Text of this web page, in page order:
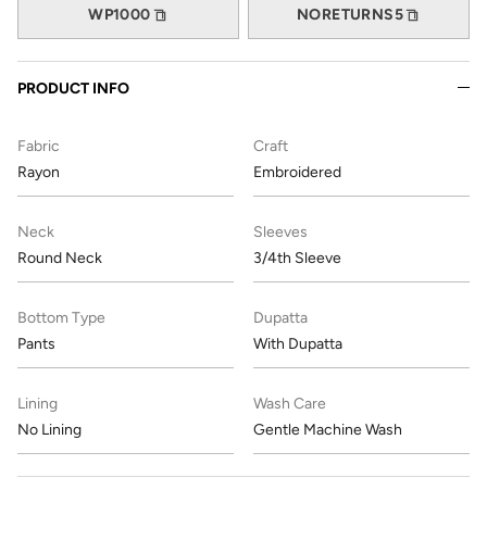
WP1000 NORETURNS5
PRODUCT INFO
Fabric
Rayon
Craft
Embroidered
Neck
Round Neck
Sleeves
3/4th Sleeve
Bottom Type
Pants
Dupatta
With Dupatta
Lining
No Lining
Wash Care
Gentle Machine Wash